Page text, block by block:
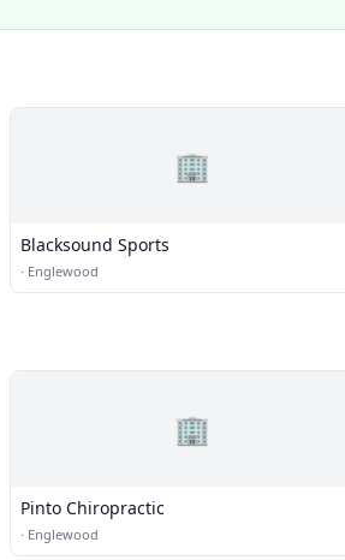
🏢
Blacksound Sports
· Englewood
🏢
Pinto Chiropractic
· Englewood